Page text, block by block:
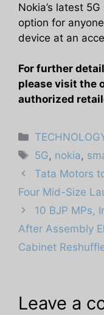
Nokia’s latest
option for
device at an
For further
please visit the
authorized
Categories
Tags
5G, nokia,
Tata Motors
Four Mid-Size
10 BJP MPs,
After Assembly
Cabinet
Leave a